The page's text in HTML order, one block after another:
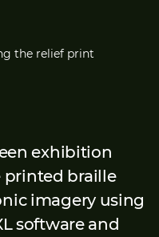
exhibition
printed braille
imagery using
software and